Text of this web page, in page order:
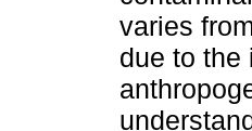
varies
due to the